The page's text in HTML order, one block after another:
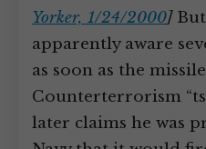
Yorker, 1/24/2000]But
apparently aware
as soon as the
Counterterrorism
later claims he was